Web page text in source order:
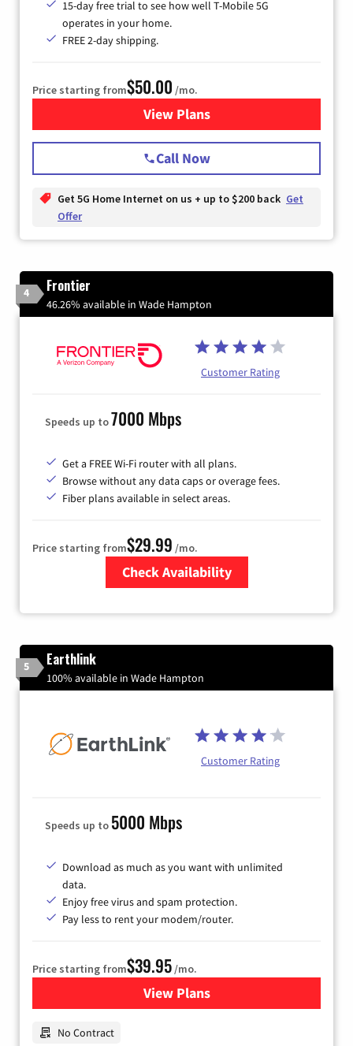
15-day free trial to see how well T-Mobile 5G
operates in your home.
FREE 2-day shipping.
Price starting from$50.00 /mo.
View Plansfor T-Mobile Home Internet
Call Now
Get 5G Home Internet on us + up to $200 back Get
Offer
4 Frontier
46.26% available in Wade Hampton
Customer Rating
Speeds up to7000 Mbps
Get a FREE Wi-Fi router with all plans.
Browse without any data caps or overage fees.
Fiber plans available in select areas.
Price starting from$29.99 /mo.
Check Availability
5 Earthlink
100% available in Wade Hampton
Customer Rating
Speeds up to 5000 Mbps
Download as much as you want with unlimited
data.
Enjoy free virus and spam protection.
Pay less to rent your modem/router.
Price starting from$39.95/mo.
View Plansfor Earthlink
No Contract